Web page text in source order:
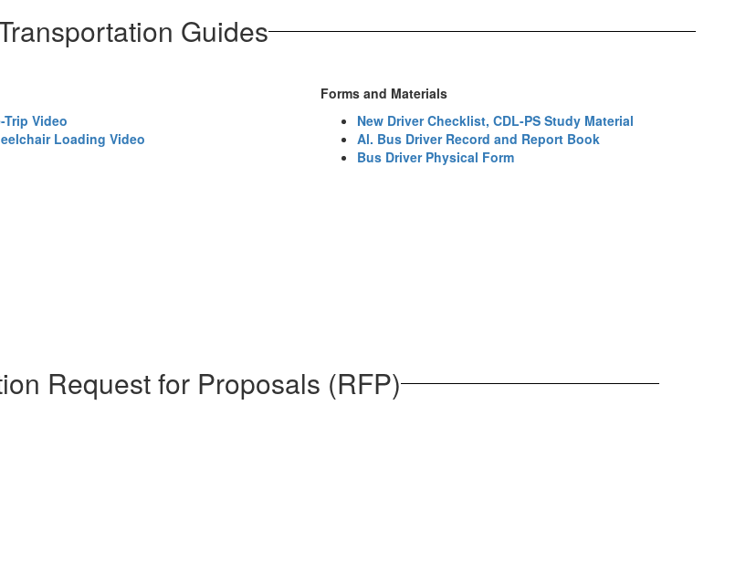
Guides
Trip Video
Loading Video
Forms and Materials
New Driver Checklist, CDL-PS Study Material
Al. Bus Driver Record and Report Book
Bus Driver Physical Form
Request for Proposals (RFP)